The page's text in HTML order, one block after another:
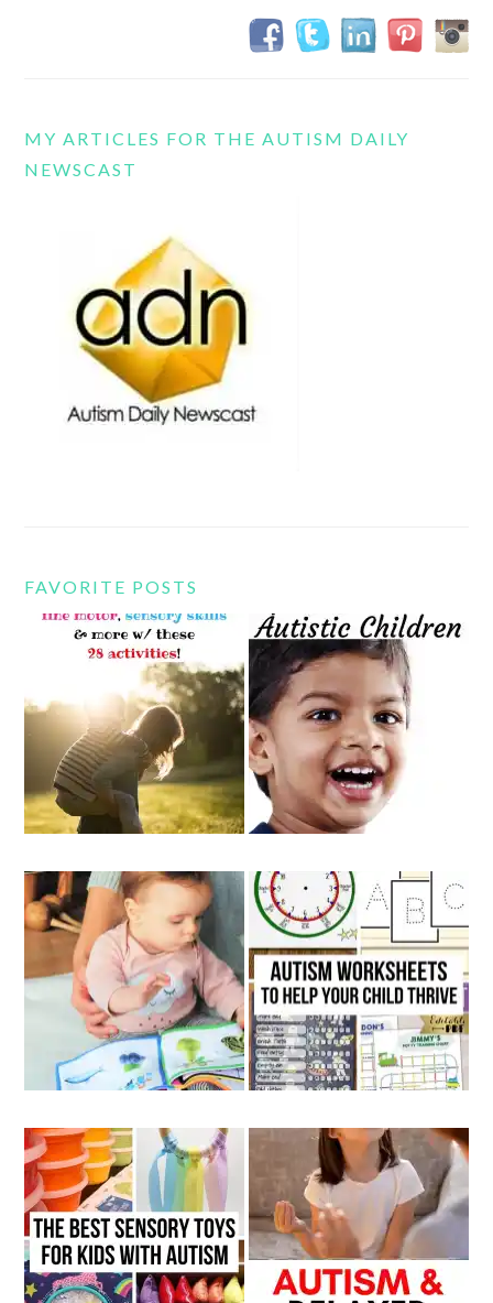
MY ARTICLES FOR THE AUTISM DAILY
NEWSCAST
FAVORITE POSTS